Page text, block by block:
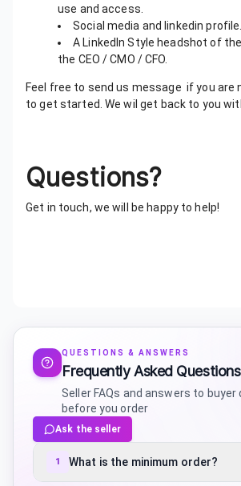
use and access.
Social media and linkedin profile.
A LinkedIn Style headshot of
the CEO / CMO / CFO.
Feel free to send us message if you are
to get started. We wil get back to you
Questions?
Get in touch, we will be happy to help!
QUESTIONS & ANSWERS
Frequently Asked Questions
Seller FAQs and answers to buyer
before you order
Ask the seller
1 What is the minimum order?